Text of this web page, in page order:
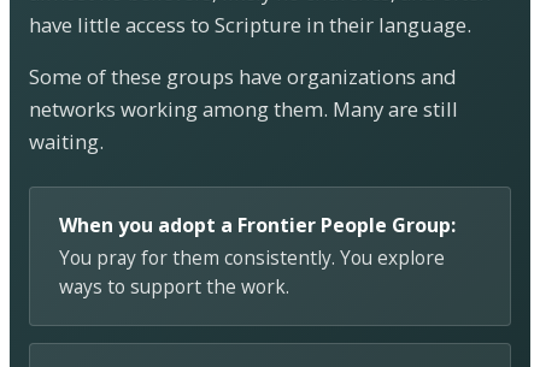
have little access to Scripture in their language.
Some of these groups have organizations and
networks working among them. Many are still
waiting.
When you adopt a Frontier People Group:
You pray for them consistently. You explore
ways to support the work.